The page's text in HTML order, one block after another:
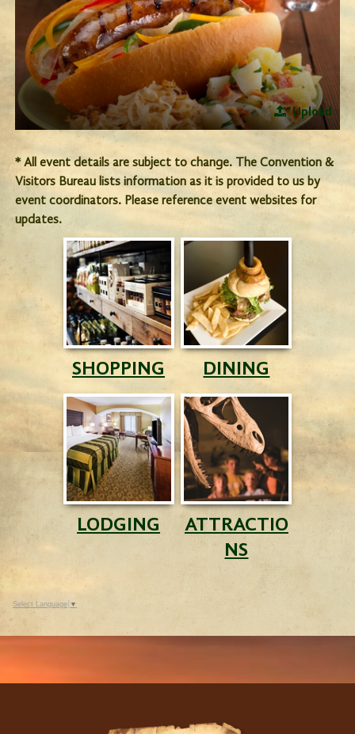
Upload
* All event details are subject to change. The Convention &
Visitors Bureau lists information as it is provided to us by
event coordinators. Please reference event websites for
updates.
SHOPPING DINING
LODGING
ATTRACTIO
NS
Select Language ▼